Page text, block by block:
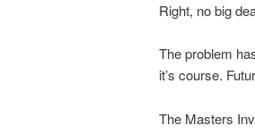
Right, no big
The problem
it’s course.
The Masters